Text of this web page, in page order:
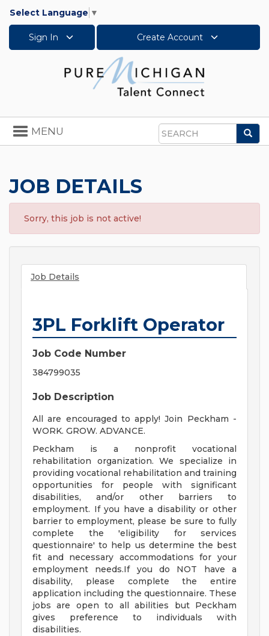
Select Language ▼
Sign In Create Account
Search
Toggle
navigation
MENU
JOB DETAILS
Sorry, this job is not active!
Job Details
3PL Forklift Operator
Job Code Number
384799035
Job Description
All are encouraged to apply! Join Peckham -
WORK. GROW. ADVANCE.
Peckham is a nonprofit vocational
rehabilitation organization. We specialize in
providing vocational rehabilitation and training
opportunities for people with significant
disabilities, and/or other barriers to
employment. If you have a disability or other
barrier to employment, please be sure to fully
complete the 'eligibility for services
questionnaire' to help us determine the best
fit and necessary accommodations for your
employment needs.If you do NOT have a
disability, please complete the entire
application including the questionnaire. These
jobs are open to all abilities but Peckham
gives preference to individuals with
disabilities.